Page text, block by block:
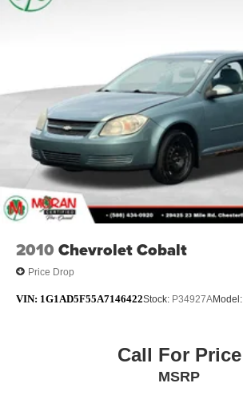
2010 Chevrolet Cobalt
Price Drop
VIN: 1G1AD5F55A7146422Stock: P34927AModel:
Call For Price
MSRP